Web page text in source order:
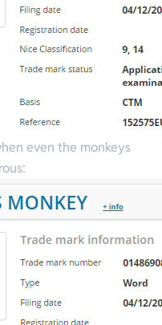
even the monkeys